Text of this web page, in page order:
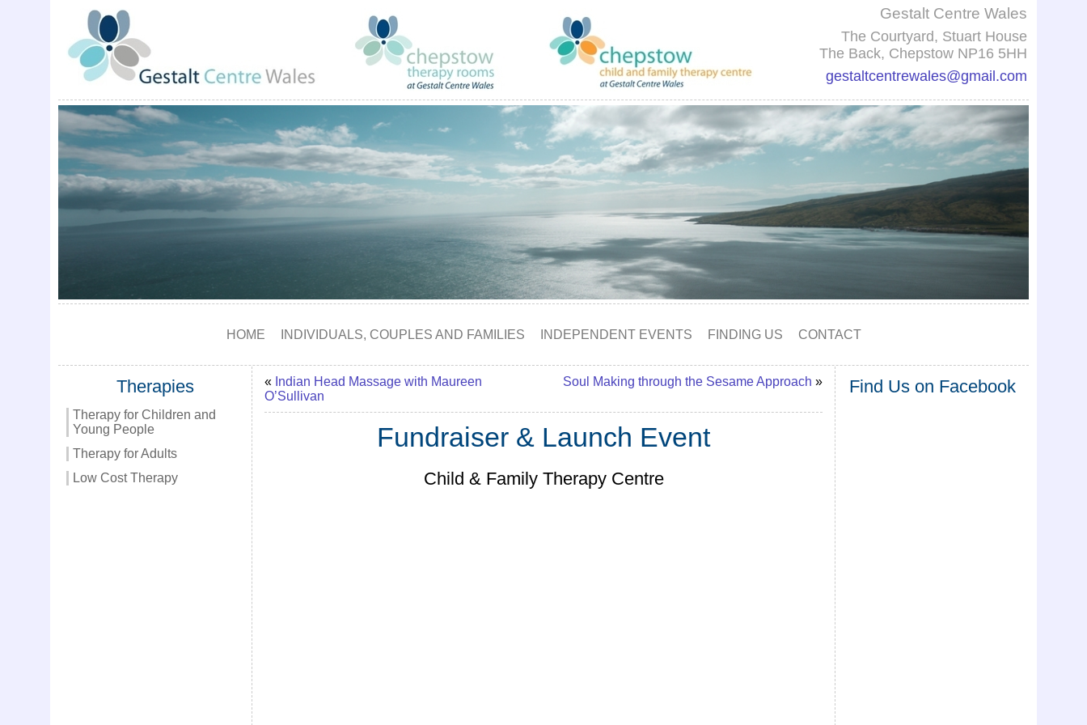
Gestalt Centre Wales
The Courtyard, Stuart House
The Back, Chepstow NP16 5HH
gestaltcentrewales@gmail.com
HOME INDIVIDUALS, COUPLES AND FAMILIES INDEPENDENT EVENTS FINDING US CONTACT
Therapies
Therapy for Children and
Young People
Therapy for Adults
Low Cost Therapy
« Indian Head Massage with Maureen
O’Sullivan
Soul Making through the Sesame Approach »
Fundraiser & Launch Event
Child & Family Therapy Centre
Find Us on Facebook